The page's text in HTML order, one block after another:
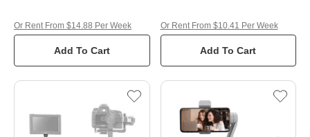
Add To Cart
Or Rent From $14.88 Per Week
Add To Cart
Or Rent From $10.41 Per Week